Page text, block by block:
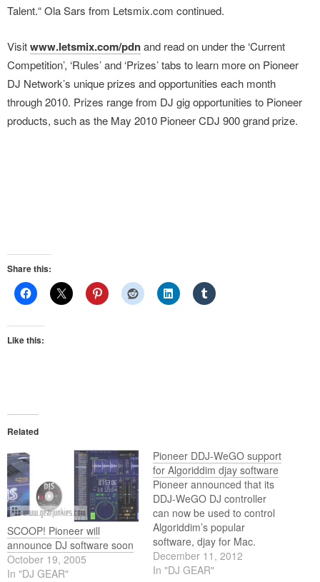
Talent.“ Ola Sars from Letsmix.com continued.
Visitwww.letsmix.com/pdnand read on under the ‘Current
Competition’, ‘Rules’ and ‘Prizes’ tabs to learn more on Pioneer
DJ Network’s unique prizes and opportunities each month
through 2010. Prizes range from DJ gig opportunities to Pioneer
products, such as the May 2010 Pioneer CDJ 900 grand prize.
Share this:
Like this:
Related
SCOOP! Pioneer will
announce DJ software soon
October 19, 2005
In "DJ GEAR"
Pioneer DDJ-WeGO support
for Algoriddim djay software
Pioneer announced that its
DDJ-WeGO DJ controller
can now be used to control
Algoriddim’s popular
software, djay for Mac.
Designed for home DJs, the
Pioneer DDJ-WeGO is a
December 11, 2012
In "DJ GEAR"